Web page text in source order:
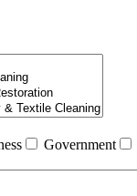
Government